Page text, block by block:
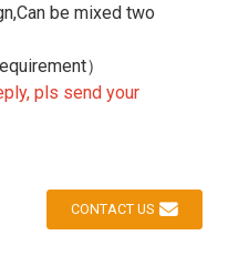
be mixed two
）
pls send your
CONTACT US